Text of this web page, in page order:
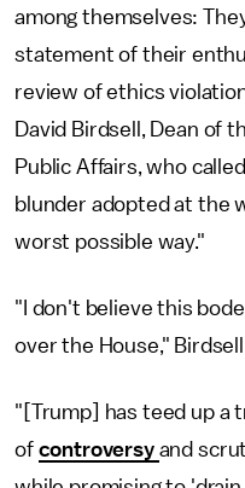
among themselves:
statement of their
review of ethics
David Birdsell, Dean of
Public Affairs, who
blunder adopted at the
worst possible way."
"I don't believe this
over the House," Birdsell
"[Trump] has teed up a
of controversy and